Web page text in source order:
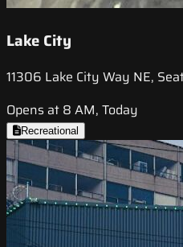
Lake City
11306 Lake City Way NE,
Opens at 8 AM, Today
Recreational